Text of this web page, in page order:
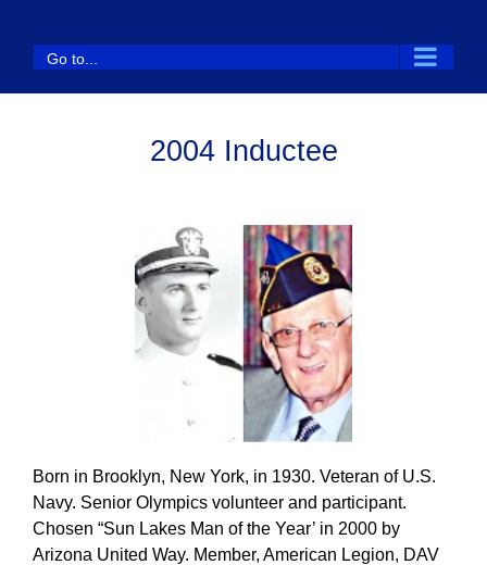
contentGo to...
2004 Inductee
Born in Brooklyn, New York, in 1930. Veteran of U.S.
Navy. Senior Olympics volunteer and participant.
Chosen “Sun Lakes Man of the Year’ in 2000 by
Arizona United Way. Member, American Legion, DAV